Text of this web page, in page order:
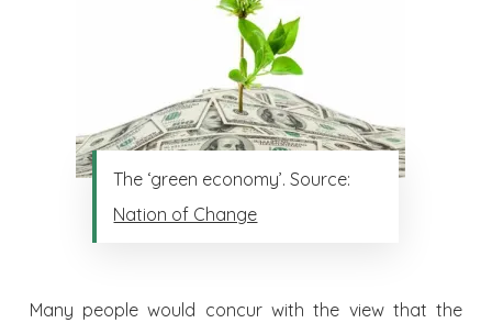
The ‘green economy’. Source:
Nation of Change
Many people would concur with the view that the